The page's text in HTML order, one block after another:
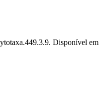
Disponível